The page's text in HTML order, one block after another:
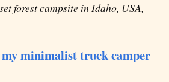
forest campsite in Idaho, USA,
minimalist truck camper